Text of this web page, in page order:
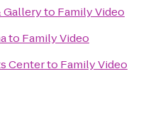
Galleryto Family Video
to Family Video
Centerto Family Video